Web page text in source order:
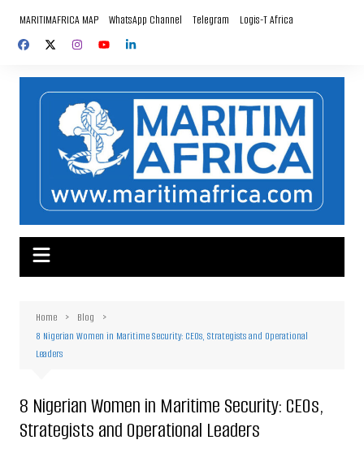
content
MARITIMAFRICA MAP WhatsApp Channel Telegram Logis-T Africa
Home
Blog
8 Nigerian Women in Maritime Security: CEOs, Strategists and Operational
Leaders
8 Nigerian Women in Maritime Security: CEOs,
Strategists and Operational Leaders